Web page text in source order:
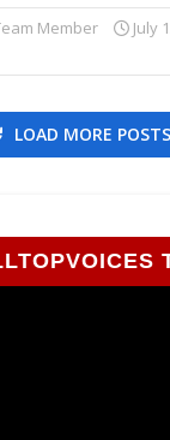
Member July
LOAD MORE POSTS